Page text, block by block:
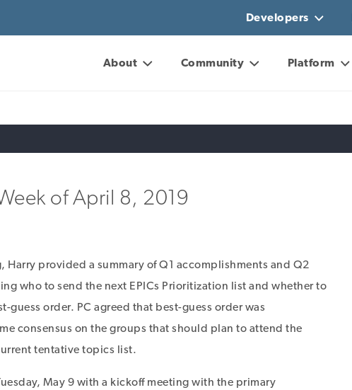
About Community Platform
Developers
of April 8, 2019
Harry provided a summary of Q1 accomplishments and Q2
who to send the next EPICs Prioritization list and whether to
guess order. PC agreed that best-guess order was
consensus on the groups that should plan to attend the
tentative topics list.
May 9 with a kickoff meeting with the primary